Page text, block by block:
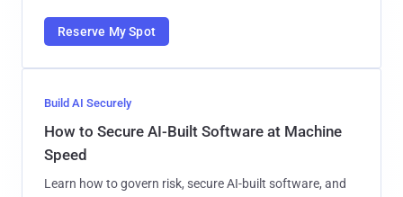
Reserve My Spot
Build AI Securely
How to Secure AI-Built Software at Machine
Speed
Learn how to govern risk, secure AI-built software, and